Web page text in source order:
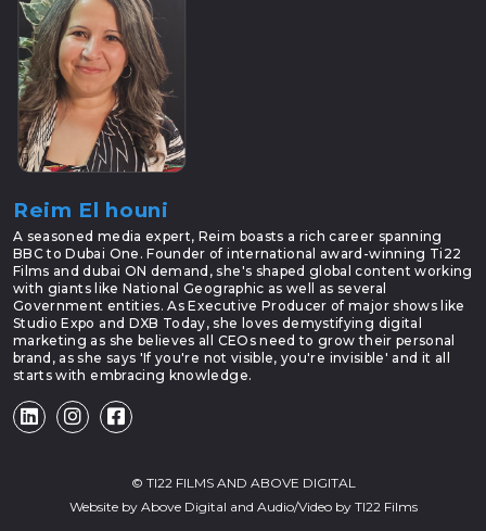
Reim El houni
A seasoned media expert, Reim boasts a rich career spanning
BBC to Dubai One. Founder of international award-winning Ti22
Films and dubai ON demand, she's shaped global content working
with giants like National Geographic as well as several
Government entities. As Executive Producer of major shows like
Studio Expo and DXB Today, she loves demystifying digital
marketing as she believes all CEOs need to grow their personal
brand, as she says 'If you're not visible, you're invisible' and it all
starts with embracing knowledge.
© TI22 FILMSAND ABOVE DIGITAL
Website by Above Digital and Audio/Video by TI22 Films